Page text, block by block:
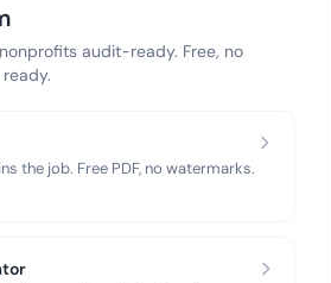
audit-ready. Free, no
the job. Free PDF, no watermarks.